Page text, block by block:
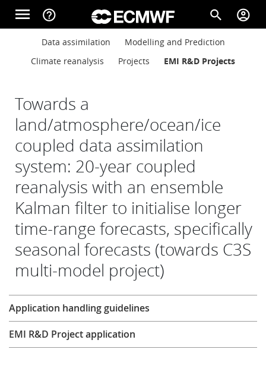
Skip to main content
menu help_outline search account_circle
Main navigation
About
Forecasts
Computing
Research
Learning
Publications
Main navigation
Data assimilation
Modelling and Prediction
Climate reanalysis
Projects EMI R&D Projects
Towards a
land/atmosphere/ocean/ice
coupled data assimilation
system: 20-year coupled
reanalysis with an ensemble
Kalman filter to initialise longer
time-range forecasts, specifically
seasonal forecasts (towards C3S
multi-model project)
Research
Application handling guidelines
EMI R&D Project application